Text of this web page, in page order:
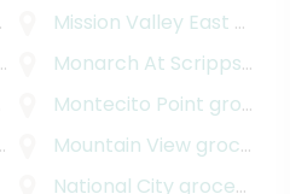
Mission Valley East
Monarch At Scripps Ranch
Montecito Point grocery delivery
Mountain View grocery delivery
National City grocery delivery